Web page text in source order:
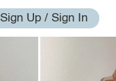
Sign Up / Sign In